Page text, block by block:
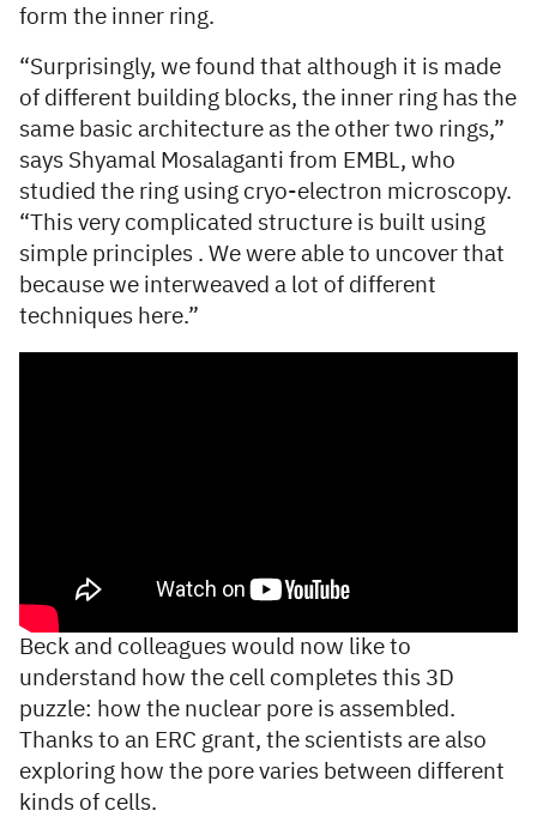
form the inner ring.
“Surprisingly, we found that although it is made
of different building blocks, the inner ring has the
same basic architecture as the other two rings,”
says Shyamal Mosalaganti from EMBL, who
studied the ring using cryo-electron microscopy.
“This very complicated structure is built using
simple principles . We were able to uncover that
because we interweaved a lot of different
techniques here.”
Beck and colleagues would now like to
understand how the cell completes this 3D
puzzle: how the nuclear pore is assembled.
Thanks to an ERC grant, the scientists are also
exploring how the pore varies between different
kinds of cells.